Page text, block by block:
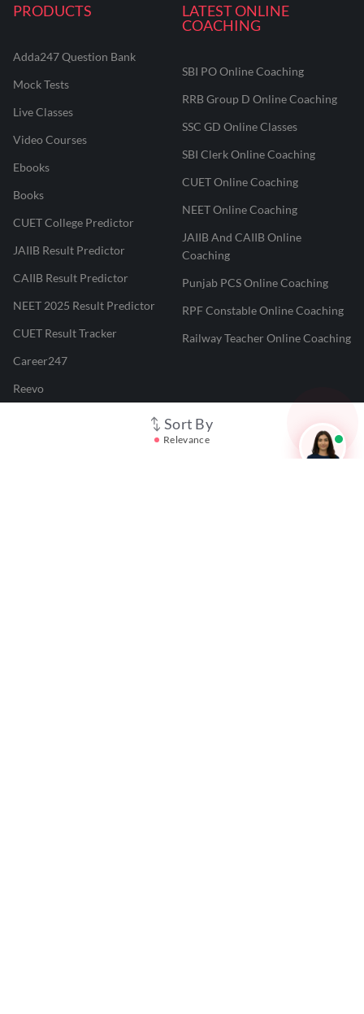
Sort By
Relevance
PRODUCTS
Adda247 Question Bank
Mock Tests
Live Classes
Video Courses
Ebooks
Books
CUET College Predictor
JAIIB Result Predictor
CAIIB Result Predictor
NEET 2025 Result Predictor
CUET Result Tracker
Career247
Reevo
LATEST ONLINE
COACHING
SBI PO Online Coaching
RRB Group D Online Coaching
SSC GD Online Classes
SBI Clerk Online Coaching
CUET Online Coaching
NEET Online Coaching
JAIIB And CAIIB Online
Coaching
Punjab PCS Online Coaching
RPF Constable Online Coaching
Railway Teacher Online Coaching